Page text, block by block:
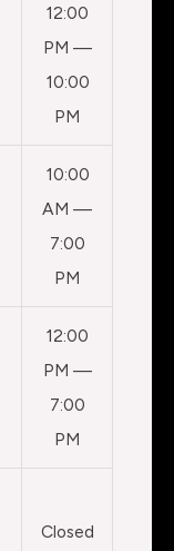
12:00
PM —
10:00
PM
10:00
AM —
7:00
PM
12:00
PM —
7:00
PM
Closed